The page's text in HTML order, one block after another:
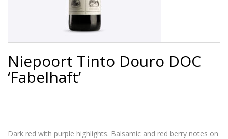
Niepoort Tinto Douro DOC
‘Fabelhaft’
Dark red with purple highlights. Balsamic and red berry notes on